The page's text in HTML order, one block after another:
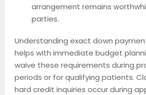
arrangement remains
parties.
Understanding exact down
helps with immediate budget
waive these requirements during
periods or for qualifying patients.
hard credit inquiries occur during